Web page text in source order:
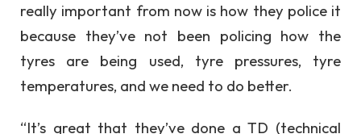
really important from now is how they police it
because they’ve not been policing how the
tyres are being used, tyre pressures, tyre
temperatures, and we need to do better.
“It’s great that they’ve done a TD (technical